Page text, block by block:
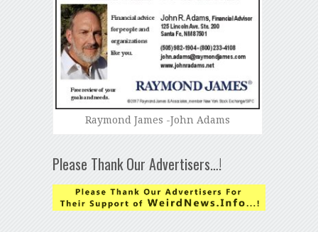
Raymond James -John Adams
Please Thank Our Advertisers…!